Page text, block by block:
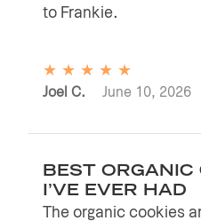
★ ★ ★ ★ ★
Joel C. June 10, 2026
to Frankie.
BEST ORGANIC
I’VE EVER HAD
The organic cookies